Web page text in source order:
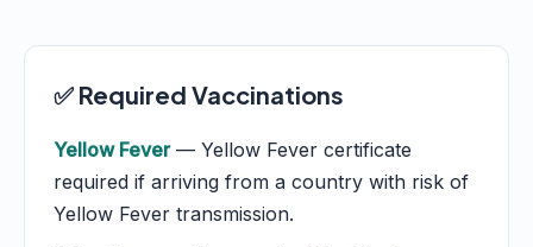
✅ Required Vaccinations
Yellow Fever— Yellow Fever certificate
required if arriving from a country with risk of
Yellow Fever transmission.